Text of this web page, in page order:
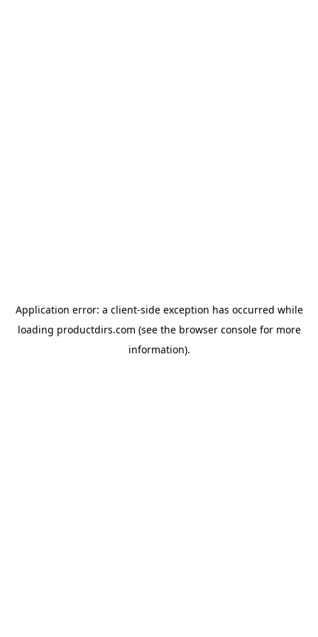
Application error: a client-side exception has occurred while
loading productdirs.com (see the browser consolefor more
information).